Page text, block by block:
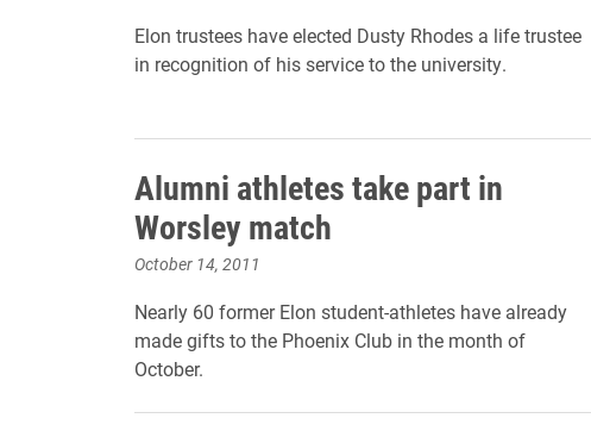
Elon trustees have elected Dusty Rhodes a life trustee
in recognition of his service to the university.
Alumni athletes take part in
Worsley match
October 14, 2011
Nearly 60 former Elon student-athletes have already
made gifts to the Phoenix Club in the month of
October.